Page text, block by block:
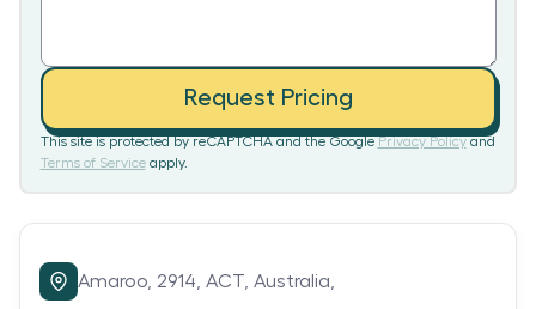
Request Pricing
This site is protected by reCAPTCHA and the Google Privacy Policy and
Terms of Service apply.
Amaroo, 2914, ACT, Australia,